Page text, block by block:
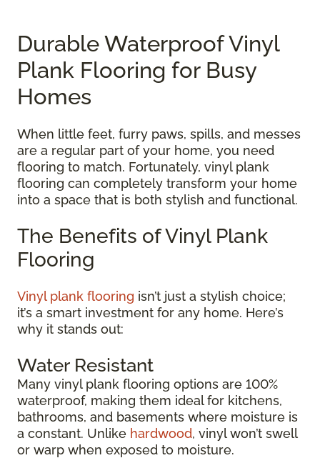
Durable Waterproof Vinyl
Plank Flooring for Busy
Homes
When little feet, furry paws, spills, and messes
are a regular part of your home, you need
flooring to match. Fortunately, vinyl plank
flooring can completely transform your home
into a space that is both stylish and functional.
The Benefits of Vinyl Plank
Flooring
Vinyl plank flooring isn’t just a stylish choice;
it’s a smart investment for any home. Here’s
why it stands out:
Water Resistant
Many vinyl plank flooring options are 100%
waterproof, making them ideal for kitchens,
bathrooms, and basements where moisture is
a constant. Unlike hardwood, vinyl won’t swell
or warp when exposed to moisture.